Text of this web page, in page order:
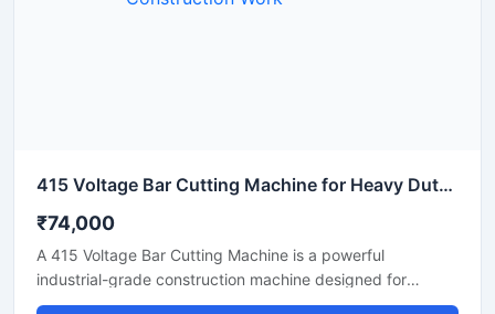
415 Voltage Bar Cutting Machine for Heavy Duty Construction Work
₹74,000
A 415 Voltage Bar Cutting Machine is a powerful
industrial-grade construction machine designed for
efficient cutting of TMT bars, reinforcement steel bars,